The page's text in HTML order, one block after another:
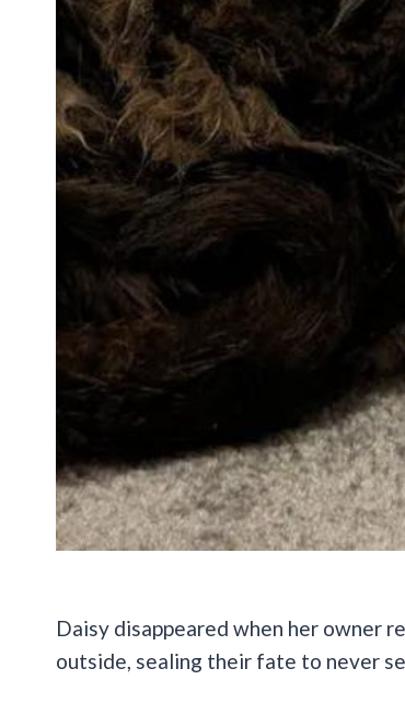
Daisy disappeared when her owner
outside, sealing their fate to never